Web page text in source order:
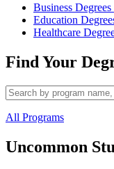
Business Degrees
Education
Healthcare
Find Your
All Programs
Uncommon